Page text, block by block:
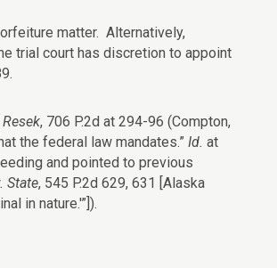
matter. Alternatively,
trial court has discretion to appoint
Resek, 706 P.2d at 294-96 (Compton,
the federal law mandates.” Id. at
and pointed to previous
State, 545 P.2d 629, 631 [Alaska
in nature.'”]).